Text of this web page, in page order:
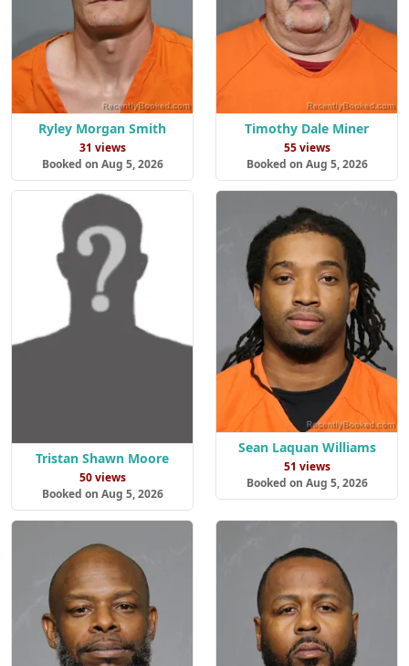
Ryley Morgan Smith
31 views
Booked on Aug 5, 2026
Timothy Dale Miner
55 views
Booked on Aug 5, 2026
Tristan Shawn Moore
50 views
Booked on Aug 5, 2026
Sean Laquan Williams
51 views
Booked on Aug 5, 2026